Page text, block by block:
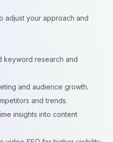
adjust your approach and
keyword research and
and audience growth.
and trends.
insights into content